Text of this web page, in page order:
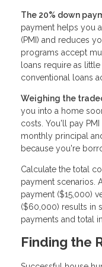
The 20% down
payment helps you
(PMI) and reduces
programs accept
loans require as
conventional loans
Weighing the
you into a home
costs. You'll pay
monthly principal
because you're
Calculate the total
payment scenarios.
payment ($15,000)
($60,000) results in
payments and total
Finding the